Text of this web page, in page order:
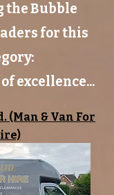
the Bubble
for this
excellence...
(Man & Van For